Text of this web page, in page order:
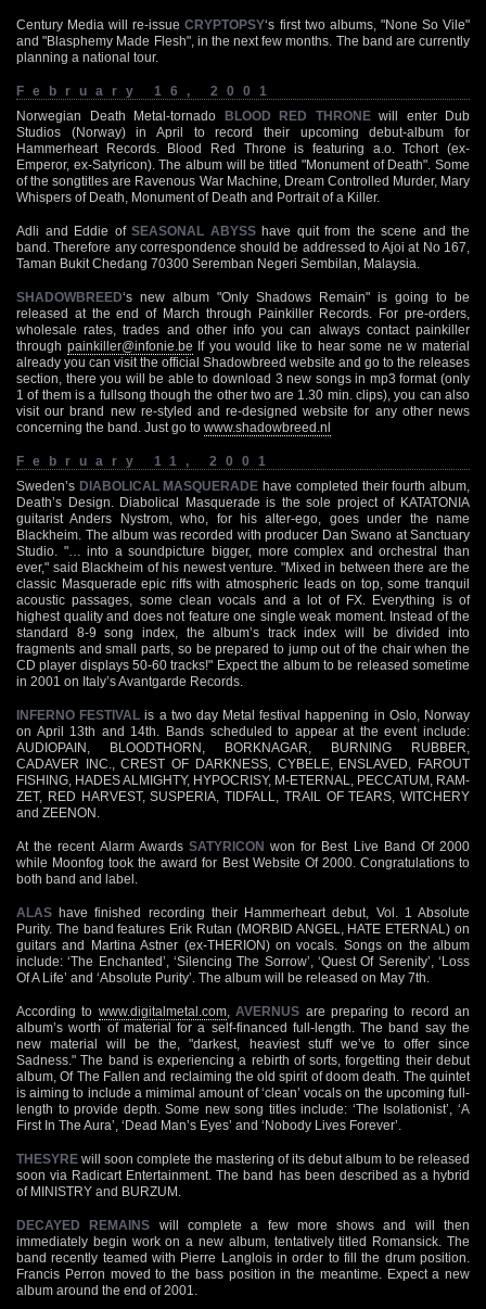
Century Media will re-issueCRYPTOPSY‘s first two albums, "None So Vile"
and "Blasphemy Made Flesh", in the next few months. The band are currently
planning a national tour.
February 16, 2001
Norwegian Death Metal-tornado
BLOOD RED THRONEwill enter Dub
Studios (Norway) in April to record their upcoming debut-album for
Hammerheart Records. Blood Red Throne is featuring a.o. Tchort (ex-
Emperor, ex-Satyricon). The album will be titled "Monument of Death". Some
of the songtitles are Ravenous War Machine, Dream Controlled Murder, Mary
Whispers of Death, Monument of Death and Portrait of a Killer.
Adli and Eddie of SEASONAL ABYSShave quit from the scene and the
band. Therefore any correspondence should be addressed to Ajoi at No 167,
Taman Bukit Chedang 70300 Seremban Negeri Sembilan, Malaysia.
SHADOWBREED‘s new album "Only Shadows Remain" is going to be
released at the end of March through Painkiller Records. For pre-orders,
wholesale rates, trades and other info you can always contact painkiller
through painkiller@infonie.be If you would like to hear some ne w material
already you can visit the official Shadowbreed website and go to the releases
section, there you will be able to download 3 new songs in mp3 format (only
1 of them is a fullsong though the other two are 1.30 min. clips), you can also
visit our brand new re-styled and re-designed website for any other news
concerning the band. Just go to www.shadowbreed.nl
February 11, 2001
Sweden’s DIABOLICAL MASQUERADE have completed their fourth album,
Death’s Design. Diabolical Masquerade is the sole project of KATATONIA
guitarist Anders Nystrom, who, for his alter-ego, goes under the name
Blackheim. The album was recorded with producer Dan Swano at Sanctuary
Studio. "… into a soundpicture bigger, more complex and orchestral than
ever," said Blackheim of his newest venture. "Mixed in between there are the
classic Masquerade epic riffs with atmospheric leads on top, some tranquil
acoustic passages, some clean vocals and a lot of FX. Everything is of
highest quality and does not feature one single weak moment. Instead of the
standard 8-9 song index, the album’s track index will be divided into
fragments and small parts, so be prepared to jump out of the chair when the
CD player displays 50-60 tracks!" Expect the album to be released sometime
in 2001 on Italy’s Avantgarde Records.
INFERNO FESTIVALis a two day Metal festival happening in Oslo, Norway
on April 13th and 14th. Bands scheduled to appear at the event include:
AUDIOPAIN, BLOODTHORN, BORKNAGAR, BURNING RUBBER,
CADAVER INC., CREST OF DARKNESS, CYBELE, ENSLAVED, FAROUT
FISHING, HADES ALMIGHTY, HYPOCRISY, M-ETERNAL, PECCATUM, RAM-
ZET, RED HARVEST, SUSPERIA, TIDFALL, TRAIL OF TEARS, WITCHERY
and ZEENON.
At the recent Alarm Awards SATYRICON won for Best Live Band Of 2000
while Moonfog took the award for Best Website Of 2000. Congratulations to
both band and label.
ALAS have finished recording their Hammerheart debut, Vol. 1 Absolute
Purity. The band features Erik Rutan (MORBID ANGEL, HATE ETERNAL) on
guitars and Martina Astner (ex-THERION) on vocals. Songs on the album
include: ‘The Enchanted’, ‘Silencing The Sorrow’, ‘Quest Of Serenity’, ‘Loss
Of A Life’ and ‘Absolute Purity’. The album will be released on May 7th.
According to www.digitalmetal.com, AVERNUS are preparing to record an
album’s worth of material for a self-financed full-length. The band say the
new material will be the, "darkest, heaviest stuff we’ve to offer since
Sadness." The band is experiencing a rebirth of sorts, forgetting their debut
album, Of The Fallen and reclaiming the old spirit of doom death. The quintet
is aiming to include a mimimal amount of ‘clean’ vocals on the upcoming full-
length to provide depth. Some new song titles include: ‘The Isolationist’, ‘A
First In The Aura’, ‘Dead Man’s Eyes’ and ‘Nobody Lives Forever’.
THESYRE will soon complete the mastering of its debut album to be released
soon via Radicart Entertainment. The band has been described as a hybrid
of MINISTRY and BURZUM.
DECAYED REMAINS will complete a few more shows and will then
immediately begin work on a new album, tentatively titled Romansick. The
band recently teamed with Pierre Langlois in order to fill the drum position.
Francis Perron moved to the bass position in the meantime. Expect a new
album around the end of 2001.